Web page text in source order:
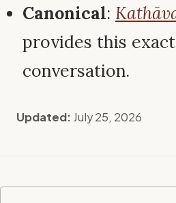
Canonical:
provides this
conversation.
Updated: July 25, 2026